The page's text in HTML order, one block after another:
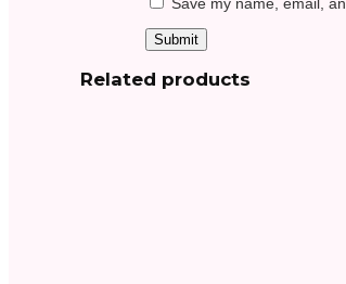
Related products